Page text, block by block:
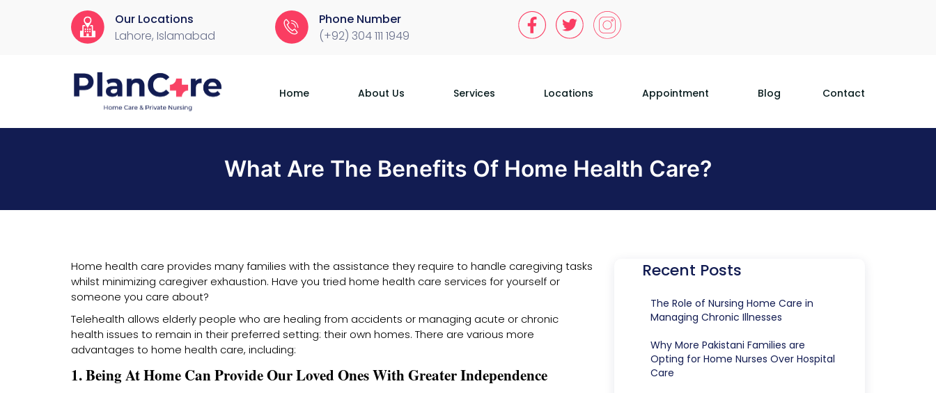
Our Locations
Lahore, Islamabad
Phone Number
(+92) 304 111 1949
Home About Us Services Locations Appointment Blog Contact
What Are The Benefits Of Home Health Care?
Home health care provides many families with the assistance they require to handle caregiving tasks
whilst minimizing caregiver exhaustion. Have you tried home health care services for yourself or
someone you care about?
Telehealth allows elderly people who are healing from accidents or managing acute or chronic
health issues to remain in their preferred setting: their own homes. There are various more
advantages to home health care, including:
1. Being At Home Can Provide Our Loved Ones With Greater Independence
Recent Posts
The Role of Nursing Home Care in
Managing Chronic Illnesses
Why More Pakistani Families are
Opting for Home Nurses Over Hospital
Care